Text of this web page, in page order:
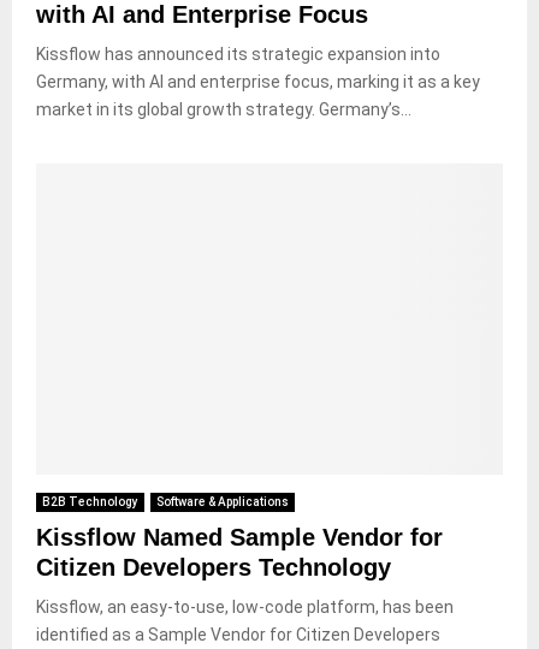
with AI and Enterprise Focus
Kissflow has announced its strategic expansion into
Germany, with AI and enterprise focus, marking it as a key
market in its global growth strategy. Germany’s...
B2B Technology Software & Applications
Kissflow Named Sample Vendor for
Citizen Developers Technology
Kissflow, an easy-to-use, low-code platform, has been
identified as a Sample Vendor for Citizen Developers